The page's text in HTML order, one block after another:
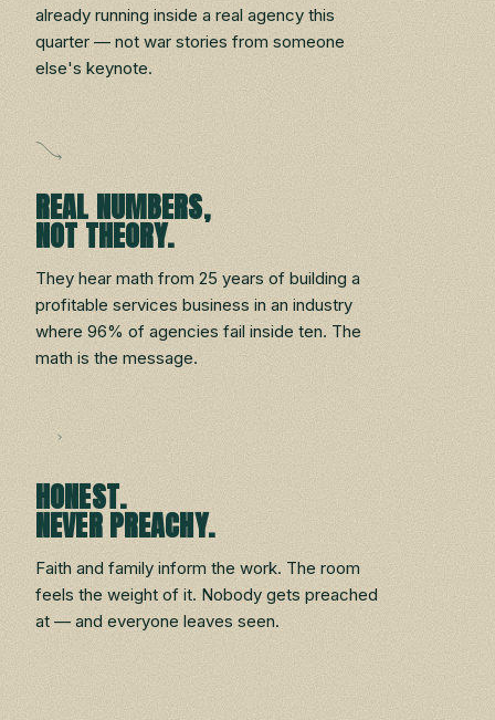
already running inside a real agency this
quarter — not war stories from someone
else's keynote.
REAL NUMBERS,
NOT THEORY.
They hear math from 25 years of building a
profitable services business in an industry
where 96% of agencies fail inside ten. The
math is the message.
HONEST.
NEVER PREACHY.
Faith and family inform the work. The room
feels the weight of it. Nobody gets preached
at — and everyone leaves seen.